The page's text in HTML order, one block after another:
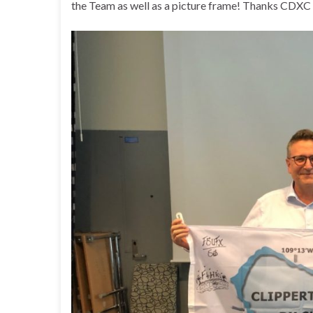
the Team as well as a picture frame! Thanks